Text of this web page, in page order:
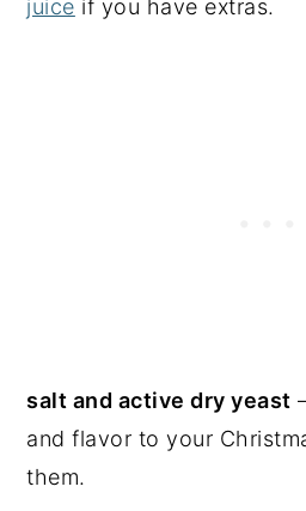
juice if you have extras.
salt and active dry yeast
and flavor to your
them.